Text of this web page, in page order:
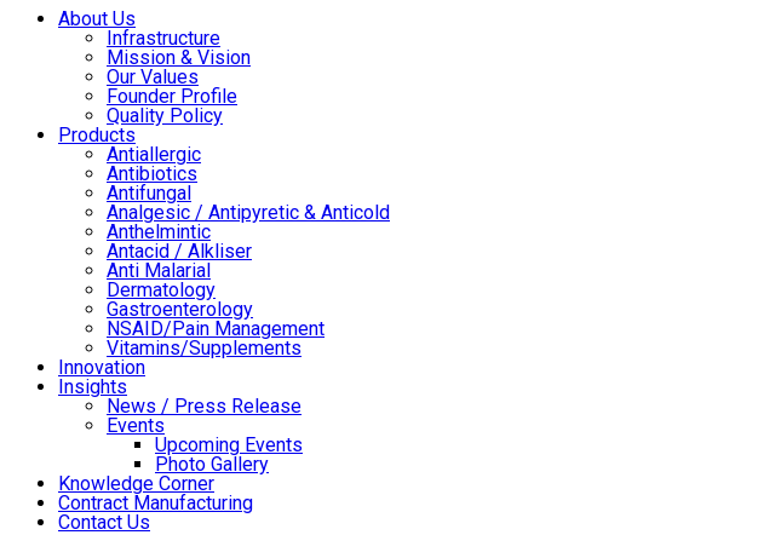
About Us
Infrastructure
Mission & Vision
Our Values
Founder Profile
Quality Policy
Products
Antiallergic
Antibiotics
Antifungal
Analgesic / Antipyretic & Anticold
Anthelmintic
Antacid / Alkliser
Anti Malarial
Dermatology
Gastroenterology
NSAID/Pain Management
Vitamins/Supplements
Innovation
Insights
News / Press Release
Events
Upcoming Events
Photo Gallery
Knowledge Corner
Contract Manufacturing
Contact Us